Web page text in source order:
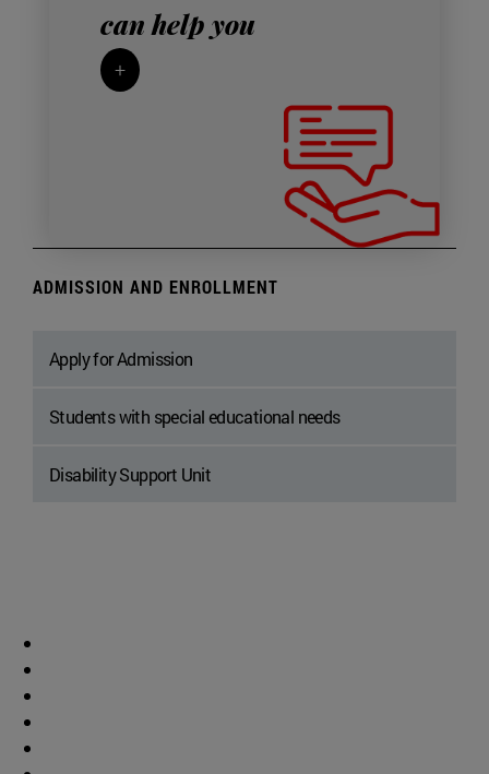
can help you
+
ADMISSION AND ENROLLMENT
Apply for Admission
Students with special educational needs
Disability Support Unit